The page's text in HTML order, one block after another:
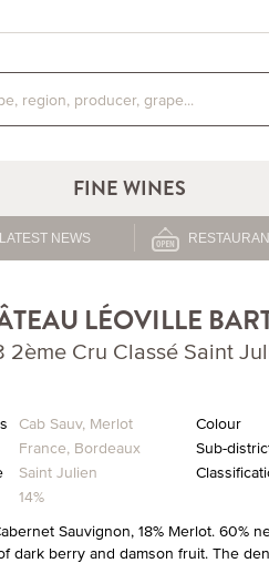
FINE WINES
NEWS
LÉOVILLE
2ème Cru Classé Saint
Cab Sauv, Merlot Colour
France, Bordeaux Sub-
Saint Julien
14%
Sauvignon, 18% Merlot. 60%
dark berry and damson fruit. The